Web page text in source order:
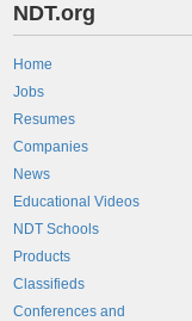
NDT.org
Home
Jobs
Resumes
Companies
News
Educational Videos
NDT Schools
Products
Classifieds
Conferences and